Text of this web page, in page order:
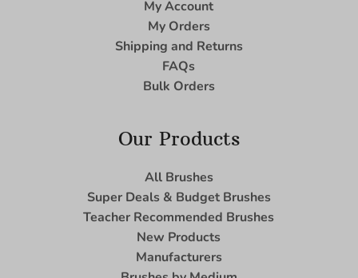
My Account
My Orders
Shipping and Returns
FAQs
Bulk Orders
Our Products
All Brushes
Super Deals & Budget Brushes
Teacher Recommended Brushes
New Products
Manufacturers